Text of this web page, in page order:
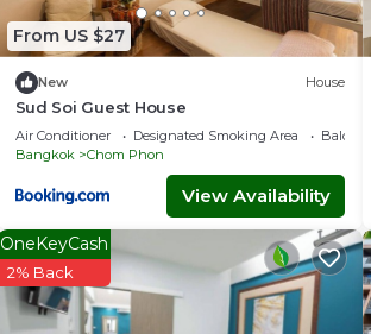
From US $27
New House
Sud Soi Guest House
Air Conditioner Designated Smoking Area
Bangkok
Chom Phon
View Availability
OneKeyCash
2% Back